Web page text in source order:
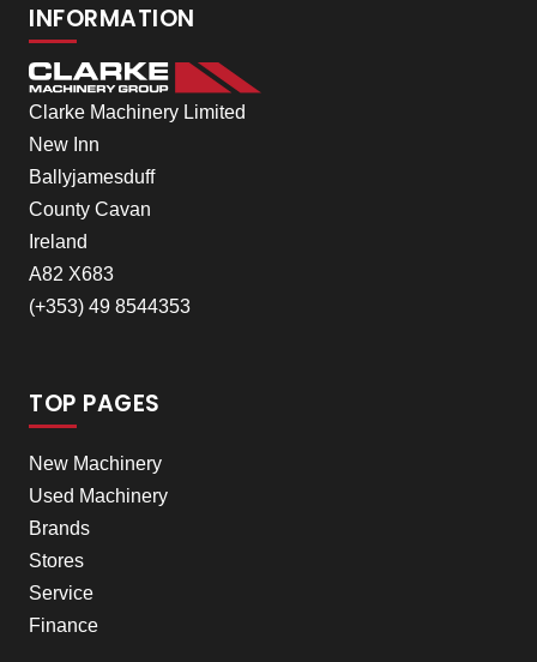
INFORMATION
Clarke Machinery Limited
New Inn
Ballyjamesduff
County Cavan
Ireland
A82 X683
(+353) 49 8544353
TOP PAGES
New Machinery
Used Machinery
Brands
Stores
Service
Finance